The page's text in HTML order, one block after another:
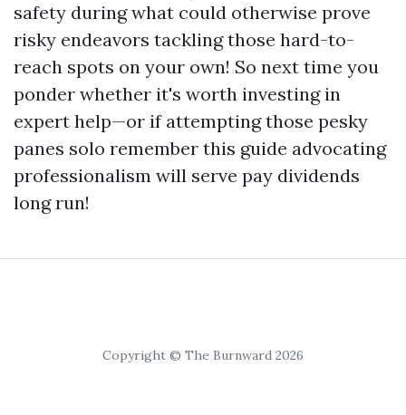
safety during what could otherwise prove
risky endeavors tackling those hard-to-
reach spots on your own! So next time you
ponder whether it's worth investing in
expert help—or if attempting those pesky
panes solo remember this guide advocating
professionalism will serve pay dividends
long run!
Copyright © The Burnward 2026